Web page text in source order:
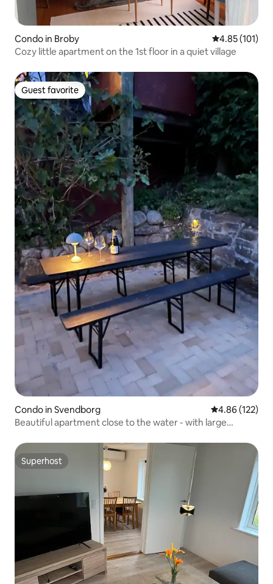
Condo in Broby 4.85 out of 5
4.85 (101)
Cozy little apartment on the 1st floor in a quiet village
Guest favorite
Guest favorite
Condo in Svendborg 4.86 out of 5
4.86 (122)
Beautiful apartment close to the water - with large
Superhost
Superhost